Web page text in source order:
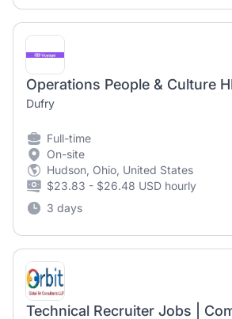
Dufry
Full-time
On-site
Hudson, Ohio, United States
$23.83 - $26.48 USD hourly
3 days